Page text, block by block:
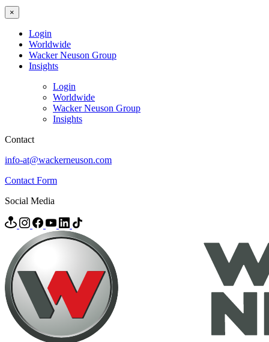
×
Login
Worldwide
Wacker Neuson Group
Insights
Login
Worldwide
Wacker Neuson Group
Insights
Contact
info-at@wackerneuson.com
Contact Form
Social Media